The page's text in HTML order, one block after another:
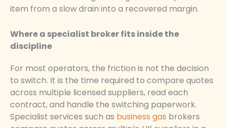
item from a slow drain into a recovered margin.
Where a specialist broker fits inside the
discipline
For most operators, the friction is not the decision
to switch. It is the time required to compare quotes
across multiple licensed suppliers, read each
contract, and handle the switching paperwork.
Specialist services such as business gas brokers